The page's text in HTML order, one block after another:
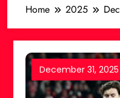
Home 2025
December 31, 2025